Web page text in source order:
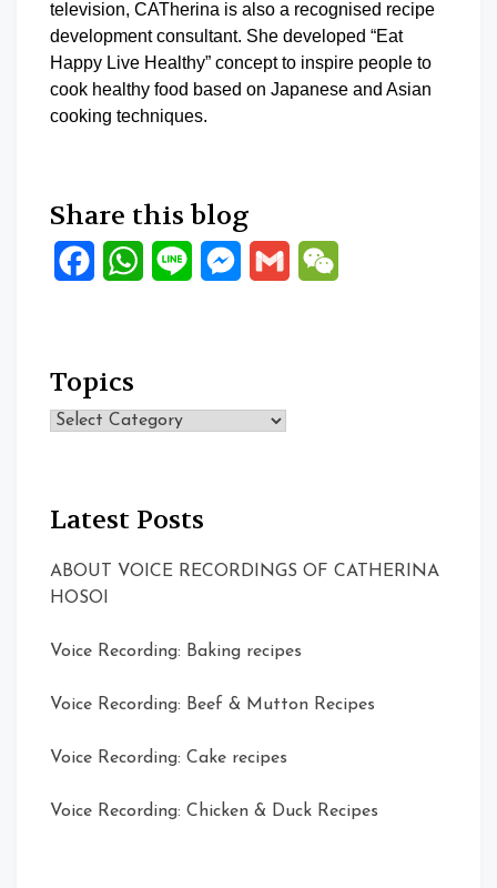
television, CATherina is also a recognised recipe
development consultant. She developed “Eat
Happy Live Healthy” concept to inspire people to
cook healthy food based on Japanese and Asian
cooking techniques.
Share this blog
FacebookWhatsApp
Line Messenger
Gmail
Topics
Topics
Latest Posts
ABOUT VOICE RECORDINGS OF CATHERINA
HOSOI
Voice Recording: Baking recipes
Voice Recording: Beef & Mutton Recipes
Voice Recording: Cake recipes
Voice Recording: Chicken & Duck Recipes